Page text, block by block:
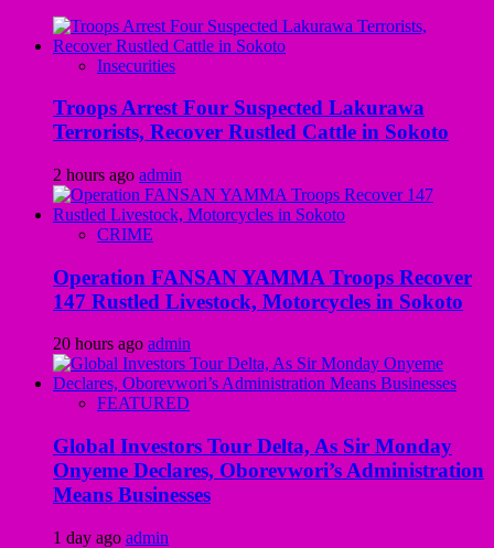
Insecurities
Troops Arrest Four Suspected Lakurawa
Terrorists, Recover Rustled Cattle in Sokoto
2 hours ago admin
CRIME
Operation FANSAN YAMMA Troops Recover
147 Rustled Livestock, Motorcycles in Sokoto
20 hours ago admin
FEATURED
Global Investors Tour Delta, As Sir Monday
Onyeme Declares, Oborevwori’s Administration
Means Businesses
1 day ago admin